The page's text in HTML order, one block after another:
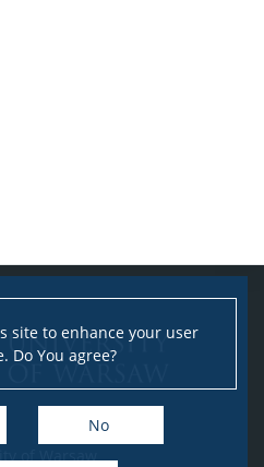
site to enhance your user
Do You agree?
No
of Warsaw